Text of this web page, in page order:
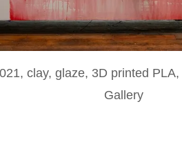
clay, glaze, 3D printed
Gallery